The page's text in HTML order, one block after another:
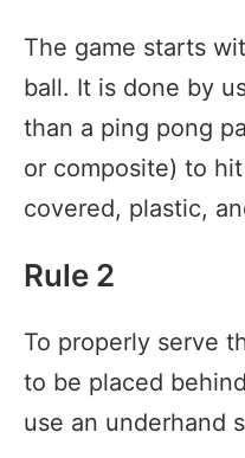
The game starts
ball. It is done by
than a ping pong
or composite) to
covered, plastic,
Rule 2
To properly serve
to be placed
use an underhand